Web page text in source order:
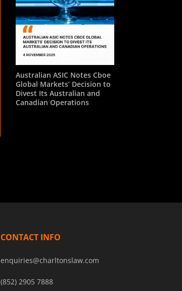
Australian ASIC Notes Cboe
Global Markets’ Decision to
Divest Its Australian and
Canadian Operations
CONTACT INFO
enquiries@charltonslaw.com
(852) 2905 7888